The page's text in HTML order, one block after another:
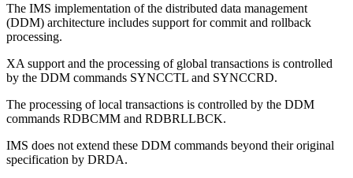
The IMS implementation of the distributed data management
(DDM) architecture includes support for commit and rollback
processing.
XA support and the processing of global transactions is controlled
by the DDM commands SYNCCTL and SYNCCRD.
The processing of local transactions is controlled by the DDM
commands RDBCMM and RDBRLLBCK.
IMS does not extend these DDM commands beyond their original
specification by DRDA.